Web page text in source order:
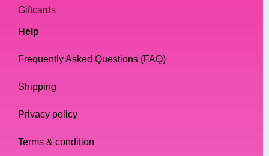
Giftcards
Help
Frequently Asked Questions (FAQ)
Shipping
Privacy policy
Terms & condition